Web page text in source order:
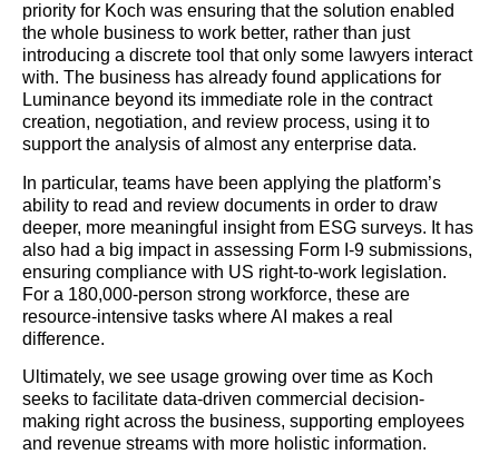
priority for Koch was ensuring that the solution enabled
the whole business to work better, rather than just
introducing a discrete tool that only some lawyers interact
with. The business has already found applications for
Luminance beyond its immediate role in the contract
creation, negotiation, and review process, using it to
support the analysis of almost any enterprise data.
In particular, teams have been applying the platform’s
ability to read and review documents in order to draw
deeper, more meaningful insight from ESG surveys. It has
also had a big impact in assessing Form I-9 submissions,
ensuring compliance with US right-to-work legislation.
For a 180,000-person strong workforce, these are
resource-intensive tasks where AI makes a real
difference.
Ultimately, we see usage growing over time as Koch
seeks to facilitate data-driven commercial decision-
making right across the business, supporting employees
and revenue streams with more holistic information.